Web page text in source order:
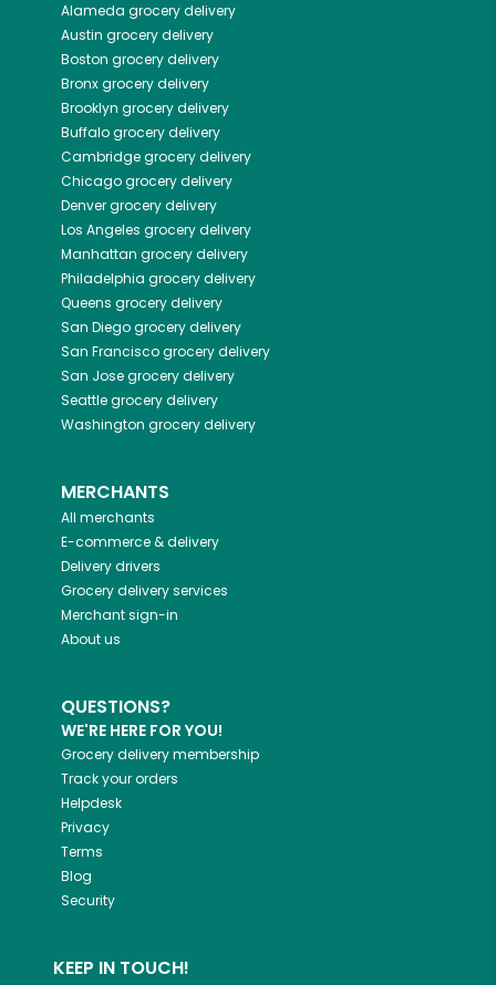
Alameda grocery delivery
Austin grocery delivery
Boston grocery delivery
Bronxgrocery delivery
Brooklyn grocery delivery
Buffalogrocery delivery
Cambridgegrocery delivery
Chicagogrocery delivery
Denvergrocery delivery
Los Angeles grocery delivery
Manhattan grocery delivery
Philadelphia grocery delivery
Queens grocery delivery
San Diegogrocery delivery
San Franciscogrocery delivery
San Josegrocery delivery
Seattlegrocery delivery
Washington grocery delivery
MERCHANTS
All merchants
E-commerce & delivery
Delivery drivers
Grocery delivery services
Merchant sign-in
About us
QUESTIONS?
WE'RE HERE FOR YOU!
Grocery delivery membership
Track your orders
Helpdesk
Privacy
Terms
Blog
Security
KEEP IN TOUCH!